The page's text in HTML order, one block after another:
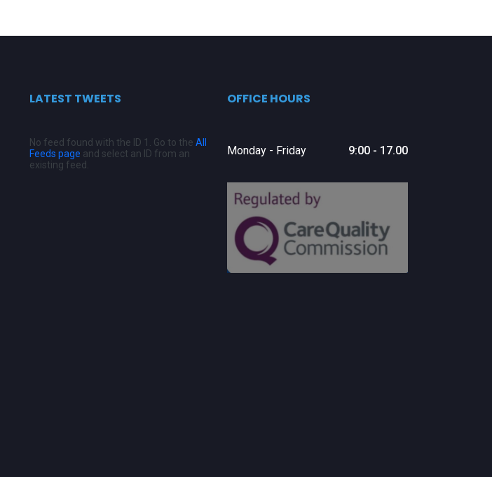
LATEST TWEETS
No feed found with the ID 1. Go to the All
Feeds page and select an ID from an
existing feed.
OFFICE HOURS
Monday - Friday 9:00 - 17.00